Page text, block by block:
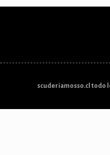
scuderiamosso.cl todo